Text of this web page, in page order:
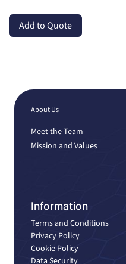
Add to Quote
About Us
Meet the Team
Mission and Values
Information
Terms and Conditions
Privacy Policy
Cookie Policy
Data Security